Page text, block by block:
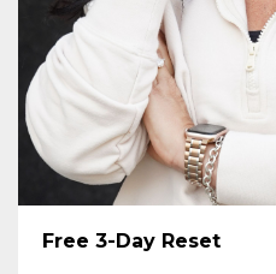
Free 3-Day Reset